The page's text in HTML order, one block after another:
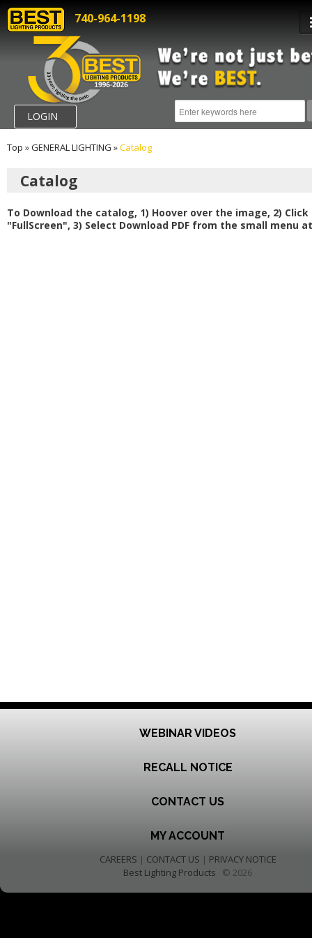
740-964-1198
LOGIN
Top »GENERAL LIGHTING »Catalog
Catalog
To Download the catalog, 1) Hoover over the image, 2) Click
"FullScreen", 3) Select Download PDF from the small menu
WEBINAR VIDEOS
RECALL NOTICE
CONTACT US
MY ACCOUNT
CAREERS | CONTACT US | PRIVACY NOTICE
Best Lighting Products © 2026